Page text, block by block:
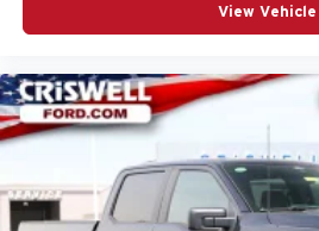
View Vehicle